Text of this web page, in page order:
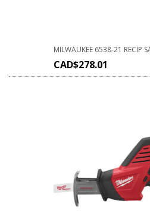
MILWAUKEE 6538-21 RECIP
CAD$278.01